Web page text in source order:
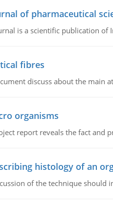
of pharmaceutical
is a scientific publication of
fibres
discuss about the main
organisms
report reveals the fact and
histology of an
of the technique should